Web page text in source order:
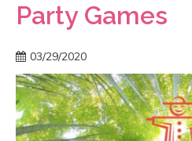
Party Games
03/29/2020